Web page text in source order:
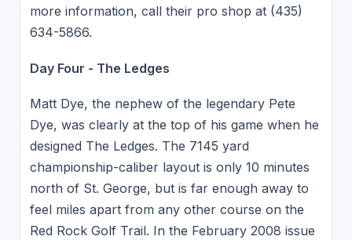
more information, call their pro shop at (435)
634-5866.
Day Four - The Ledges
Matt Dye, the nephew of the legendary Pete
Dye, was clearly at the top of his game when he
designed The Ledges. The 7145 yard
championship-caliber layout is only 10 minutes
north of St. George, but is far enough away to
feel miles apart from any other course on the
Red Rock Golf Trail. In the February 2008 issue